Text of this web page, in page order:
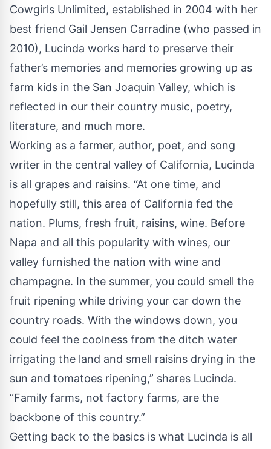
Cowgirls Unlimited, established in 2004 with her
best friend Gail Jensen Carradine (who passed in
2010), Lucinda works hard to preserve their
father’s memories and memories growing up as
farm kids in the San Joaquin Valley, which is
reflected in our their country music, poetry,
literature, and much more.
Working as a farmer, author, poet, and song
writer in the central valley of California, Lucinda
is all grapes and raisins. “At one time, and
hopefully still, this area of California fed the
nation. Plums, fresh fruit, raisins, wine. Before
Napa and all this popularity with wines, our
valley furnished the nation with wine and
champagne. In the summer, you could smell the
fruit ripening while driving your car down the
country roads. With the windows down, you
could feel the coolness from the ditch water
irrigating the land and smell raisins drying in the
sun and tomatoes ripening,” shares Lucinda.
“Family farms, not factory farms, are the
backbone of this country.”
Getting back to the basics is what Lucinda is all